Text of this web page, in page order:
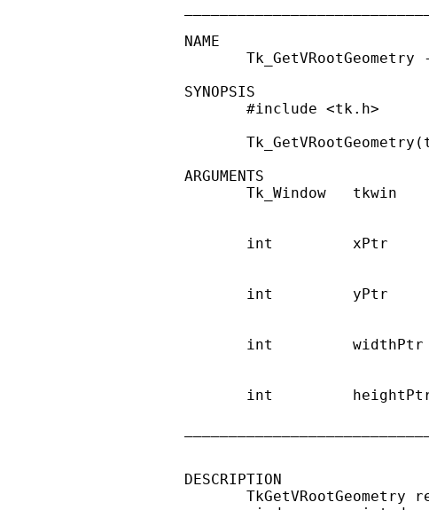
NAME
Tk_GetVRootGeometry
SYNOPSIS
       #include <tk.h>
ARGUMENTS
Tk_Window   tkwin
int         xPtr
int         yPtr
int
int
DESCRIPTION
TkGetVRootGeometry